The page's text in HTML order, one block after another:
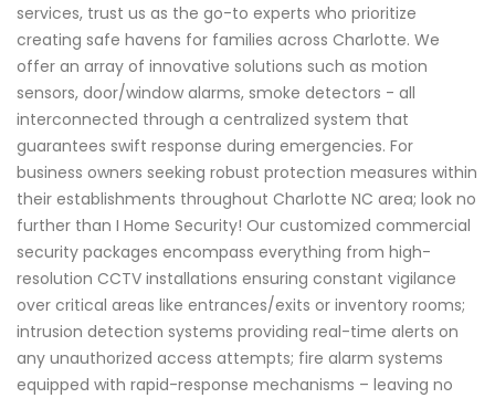
services, trust us as the go-to experts who prioritize
creating safe havens for families across Charlotte. We
offer an array of innovative solutions such as motion
sensors, door/window alarms, smoke detectors - all
interconnected through a centralized system that
guarantees swift response during emergencies. For
business owners seeking robust protection measures within
their establishments throughout Charlotte NC area; look no
further than I Home Security! Our customized commercial
security packages encompass everything from high-
resolution CCTV installations ensuring constant vigilance
over critical areas like entrances/exits or inventory rooms;
intrusion detection systems providing real-time alerts on
any unauthorized access attempts; fire alarm systems
equipped with rapid-response mechanisms – leaving no